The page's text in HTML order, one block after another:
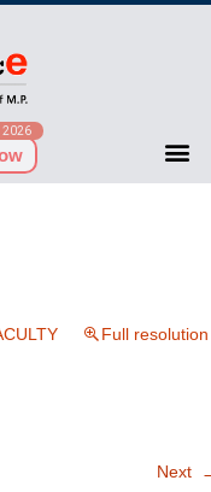
2026
Full resolution
Next